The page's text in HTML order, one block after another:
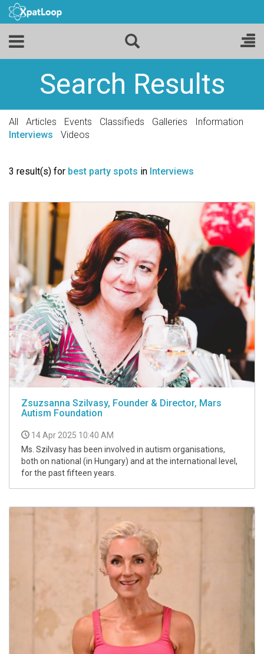
Search Results
All Articles Events Classifieds Galleries
Information
Interviews
Videos
3 result(s) for best party spots in Interviews
Zsuzsanna Szilvasy, Founder & Director, Mars
Autism Foundation
14 Apr 2025 10:40 AM
Ms. Szilvasy has been involved in autism organisations,
both on national (in Hungary) and at the international level,
for the past fifteen years.